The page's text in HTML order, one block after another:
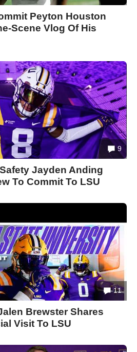
Peyton Houston
Scene Vlog Of His
9
Jayden Anding
To Commit To LSU
11
Brewster Shares
Visit To LSU